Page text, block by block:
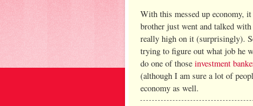
With this messed up economy,
brother just went and talked
really high on it (surprisingly).
trying to figure out what job he
do one of those investment
(although I am sure a lot of
economy as well.